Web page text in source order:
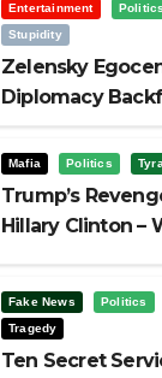
Entertainment Politics
Stupidity
Zelensky
Diplomacy
Mafia Politics
Trump’s
Hillary Clinton –
Fake News Politics
Tragedy
Ten Secret